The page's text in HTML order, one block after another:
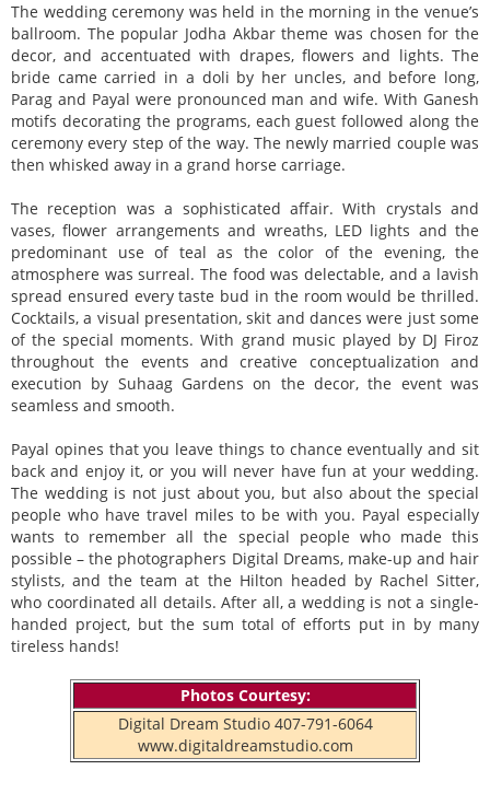
The wedding ceremony was held in the morning in the venue’s
ballroom. The popular Jodha Akbar theme was chosen for the
decor, and accentuated with drapes, flowers and lights. The
bride came carried in a doli by her uncles, and before long,
Parag and Payal were pronounced man and wife. With Ganesh
motifs decorating the programs, each guest followed along the
ceremony every step of the way. The newly married couple was
then whisked away in a grand horse carriage.
The reception was a sophisticated affair. With crystals and
vases, flower arrangements and wreaths, LED lights and the
predominant use of teal as the color of the evening, the
atmosphere was surreal. The food was delectable, and a lavish
spread ensured every taste bud in the room would be thrilled.
Cocktails, a visual presentation, skit and dances were just some
of the special moments. With grand music played by DJ Firoz
throughout the events and creative conceptualization and
execution by Suhaag Gardens on the decor, the event was
seamless and smooth.
Payal opines that you leave things to chance eventually and sit
back and enjoy it, or you will never have fun at your wedding.
The wedding is not just about you, but also about the special
people who have travel miles to be with you. Payal especially
wants to remember all the special people who made this
possible – the photographers Digital Dreams, make-up and hair
stylists, and the team at the Hilton headed by Rachel Sitter,
who coordinated all details. After all, a wedding is not a single-
handed project, but the sum total of efforts put in by many
tireless hands!
Photos Courtesy:
Digital Dream Studio 407-791-6064
www.digitaldreamstudio.com